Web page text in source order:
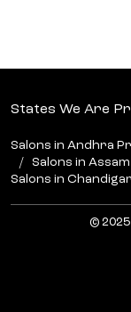
States We Are
Salons in Andhra
Salons in Assam
Salons in
©